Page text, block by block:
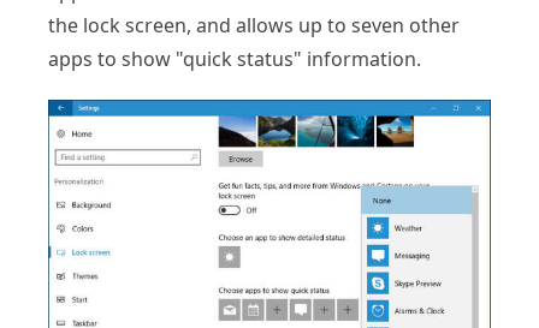
the lock screen, and allows up to seven other
apps to show "quick status" information.